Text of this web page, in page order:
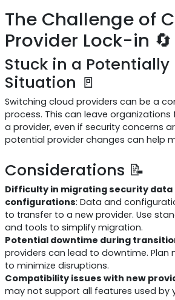
The Challenge of
Provider Lock-in 🔄
Stuck in a Potentially
Situation 🚪
Switching cloud providers can be a
process. This can leave
a provider, even if security concerns
potential provider changes can help
Considerations 📝
Difficulty in migrating security data
configurations: Data and
to transfer to a new provider. Use
and tools to simplify migration.
Potential downtime during
providers can lead to downtime. Plan
to minimize disruptions.
Compatibility issues with new
may not support all features used by